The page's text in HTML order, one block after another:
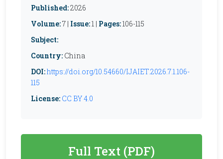
Published:2026
Volume:7 | Issue:1 | Pages:106-115
Subject:
Country: China
DOI:https://doi.org/10.54660/IJAIET.2026.7.1.106-
115
License: CC BY 4.0
Full Text (PDF)